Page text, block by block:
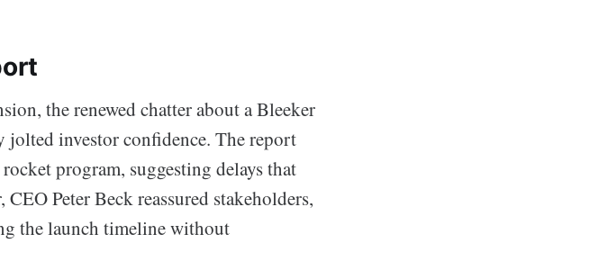
the renewed chatter about a Bleeker
jolted investor confidence. The report
program, suggesting delays that
Peter Beck reassured stakeholders,
the launch timeline without